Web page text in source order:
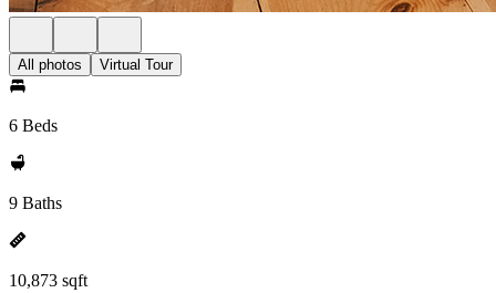
All photos Virtual Tour
6 Beds
9 Baths
10,873 sqft